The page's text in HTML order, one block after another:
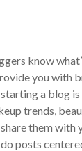
know
you with
a blog
trends,
them with
posts